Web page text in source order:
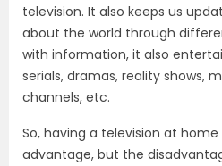
television. It also keeps us
about the world through
with information, it also
serials, dramas, reality shows,
channels, etc.
So, having a television at
advantage, but the